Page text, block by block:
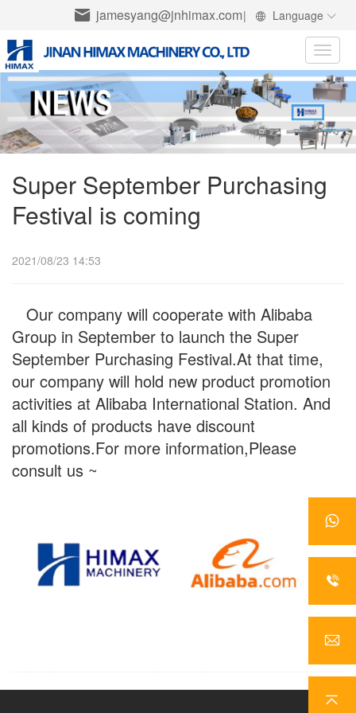
jamesyang@jnhimax.com| Language
Toggle
Super September Purchasing
Festival is coming
2021/08/23 14:53
Our company will cooperate with Alibaba
Group in September to launch the Super
September Purchasing Festival.At that time,
our company will hold new product promotion
activities at Alibaba International Station. And
all kinds of products have discount
promotions.For more information,Please
consult us ~